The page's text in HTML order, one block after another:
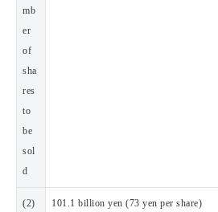
mb
er
of
sha
res
to
be
sol
d
(2)
101.1 billion yen (73 yen per share)